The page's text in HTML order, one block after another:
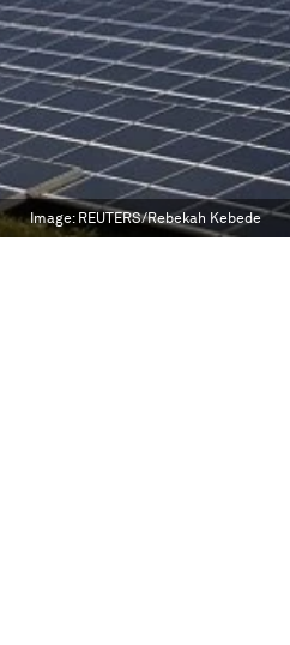
Image: REUTERS/Rebekah Kebede